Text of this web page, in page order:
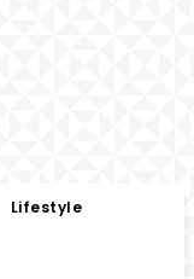
Lifestyle